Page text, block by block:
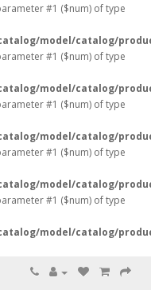
#1 ($num) of type
model/catalog/
#1 ($num) of type
model/catalog/
#1 ($num) of type
model/catalog/
#1 ($num) of type
model/catalog/
#1 ($num) of type
model/catalog/